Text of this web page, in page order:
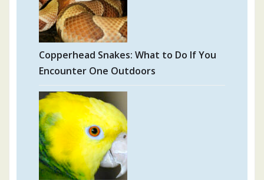
Copperhead Snakes: What to Do If You
Encounter One Outdoors